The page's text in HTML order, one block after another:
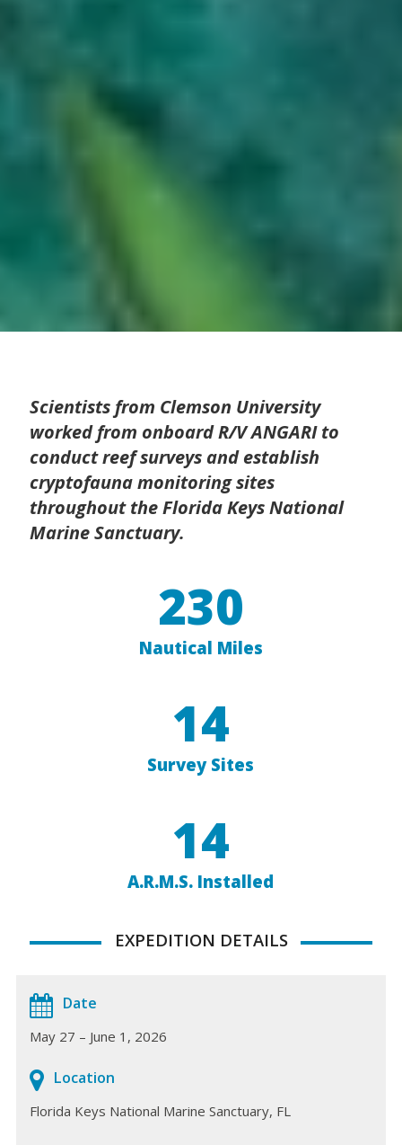
Scientists from Clemson University
worked from onboard R/V ANGARI to
conduct reef surveys and establish
cryptofauna monitoring sites
throughout the Florida Keys National
Marine Sanctuary.
230
Nautical Miles
14
Survey Sites
14
A.R.M.S. Installed
EXPEDITION DETAILS
Date
May 27 – June 1, 2026
Location
Florida Keys National Marine Sanctuary, FL